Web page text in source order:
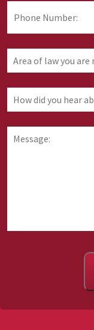
Number:
of
you
are
requesting
information
about
did
hear
about